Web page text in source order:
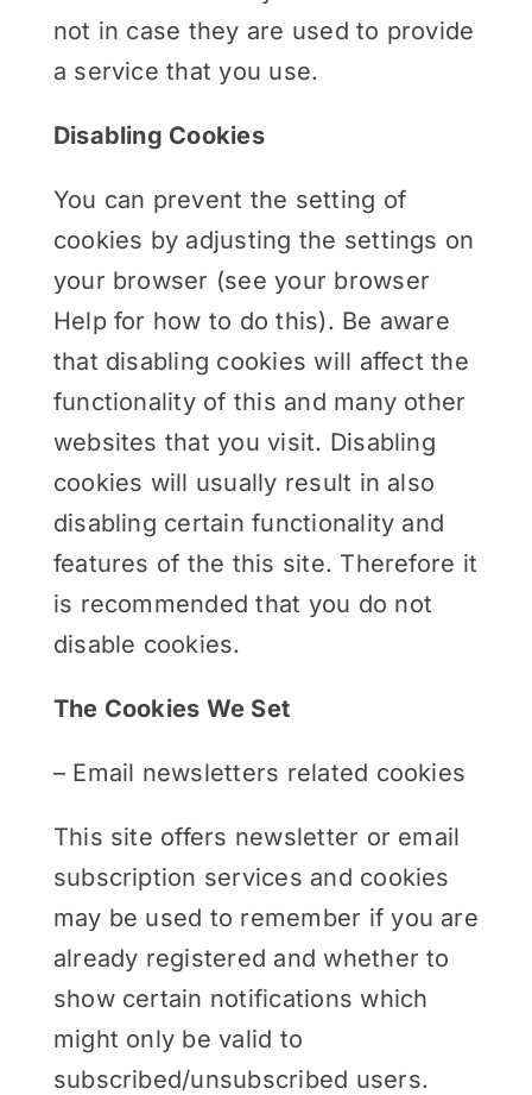
not in case they are used to provide
a service that you use.
Disabling Cookies
You can prevent the setting of
cookies by adjusting the settings on
your browser (see your browser
Help for how to do this). Be aware
that disabling cookies will affect the
functionality of this and many other
websites that you visit. Disabling
cookies will usually result in also
disabling certain functionality and
features of the this site. Therefore it
is recommended that you do not
disable cookies.
The Cookies We Set
– Email newsletters related cookies
This site offers newsletter or email
subscription services and cookies
may be used to remember if you are
already registered and whether to
show certain notifications which
might only be valid to
subscribed/unsubscribed users.